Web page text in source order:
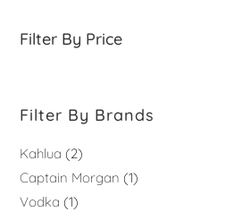
Filter By Price
Filter By Brands
Kahlua
2
Captain Morgan
1
Vodka
1